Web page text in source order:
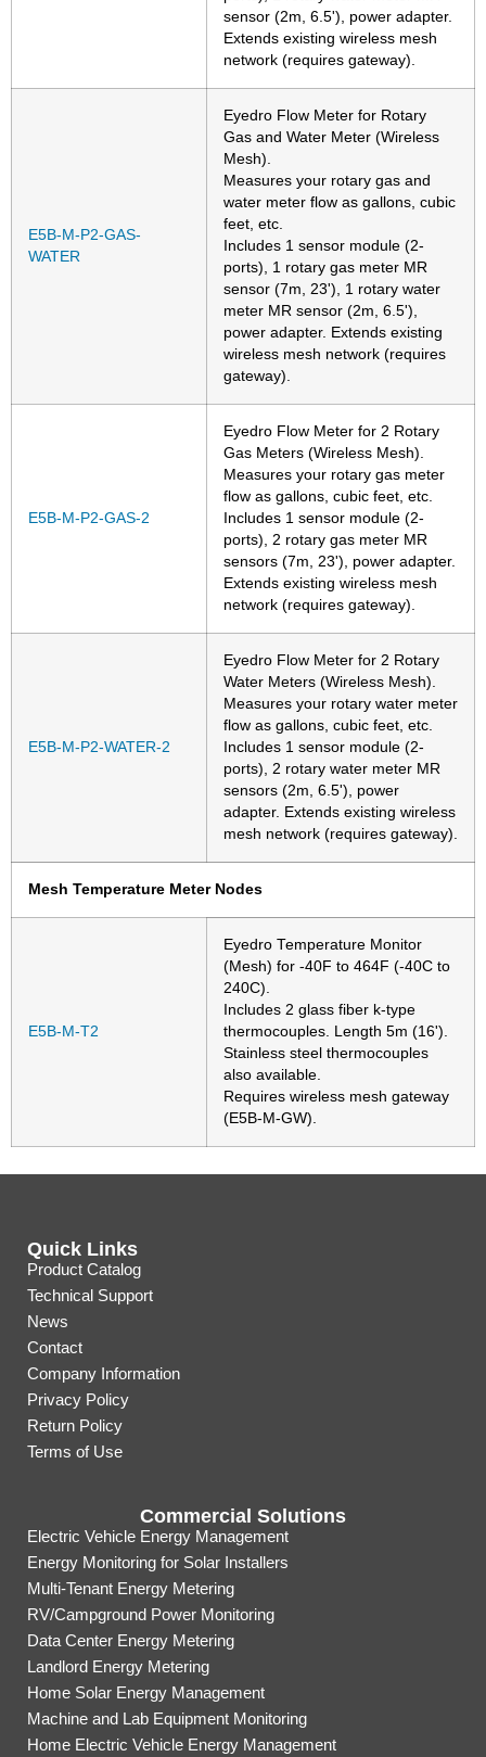
sensor (2m, 6.5'), power adapter.
Extends existing wireless mesh
network (requires gateway).
E5B-M-P2-GAS-
WATER
Eyedro Flow Meter for Rotary
Gas and Water Meter (Wireless
Mesh).
Measures your rotary gas and
water meter flow as gallons, cubic
feet, etc.
Includes 1 sensor module (2-
ports), 1 rotary gas meter MR
sensor (7m, 23'), 1 rotary water
meter MR sensor (2m, 6.5'),
power adapter. Extends existing
wireless mesh network (requires
gateway).
E5B-M-P2-GAS-2
Eyedro Flow Meter for 2 Rotary
Gas Meters (Wireless Mesh).
Measures your rotary gas meter
flow as gallons, cubic feet, etc.
Includes 1 sensor module (2-
ports), 2 rotary gas meter MR
sensors (7m, 23'), power adapter.
Extends existing wireless mesh
network (requires gateway).
E5B-M-P2-WATER-2
Eyedro Flow Meter for 2 Rotary
Water Meters (Wireless Mesh).
Measures your rotary water meter
flow as gallons, cubic feet, etc.
Includes 1 sensor module (2-
ports), 2 rotary water meter MR
sensors (2m, 6.5'), power
adapter. Extends existing wireless
mesh network (requires gateway).
Mesh Temperature Meter Nodes
E5B-M-T2
Eyedro Temperature Monitor
(Mesh) for -40F to 464F (-40C to
240C).
Includes 2 glass fiber k-type
thermocouples. Length 5m (16').
Stainless steel thermocouples
also available.
Requires wireless mesh gateway
(E5B-M-GW).
Quick Links
Product Catalog
Technical Support
News
Contact
Company Information
Privacy Policy
Return Policy
Terms of Use
Commercial Solutions
Electric Vehicle Energy Management
Energy Monitoring for Solar Installers
Multi-Tenant Energy Metering
RV/Campground Power Monitoring
Data Center Energy Metering
Landlord Energy Metering
Home Solar Energy Management
Machine and Lab Equipment Monitoring
Home Electric Vehicle Energy Management